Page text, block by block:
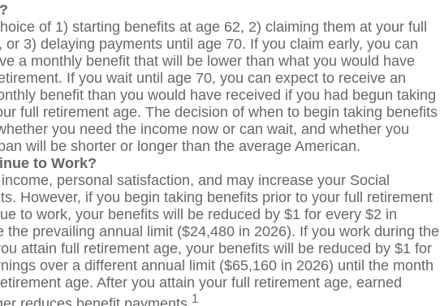
of 1) starting benefits at age 62, 2) claiming them at your full
or 3) delaying payments until age 70. If you claim early, you can
a monthly benefit that will be lower than what you would have
If you wait until age 70, you can expect to receive an
benefit than you would have received if you had begun taking
full retirement age. The decision of when to begin taking benefits
you need the income now or can wait, and whether you
will be shorter or longer than the average American.
to Work?
personal satisfaction, and may increase your Social
However, if you begin taking benefits prior to your full retirement
to work, your benefits will be reduced by $1 for every $2 in
the prevailing annual limit ($24,480 in 2026). If you work during the
attain full retirement age, your benefits will be reduced by $1 for
over a different annual limit ($65,160 in 2026) until the month
age. After you attain your full retirement age, earned
1